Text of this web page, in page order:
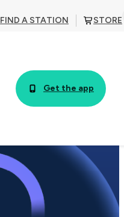
FIND A STATION STORE
Get the app